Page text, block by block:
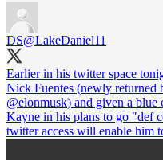
DS@LakeDaniel11
Earlier in his twitter space
@elonmusk) and given a blue
Kayne in his plans to go "def
twitter access will enable him